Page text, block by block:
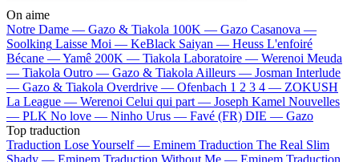
On aime
Notre Dame — Gazo & Tiakola 100K — Gazo Casanova —
Soolking Laisse Moi — KeBlack Saiyan — Heuss L'enfoiré
Bécane —Yamê 200K — Tiakola Laboratoire — Werenoi Meuda
— Tiakola Outro — Gazo & Tiakola Ailleurs — Josman Interlude
— Gazo & Tiakola Overdrive — Ofenbach 1 2 3 4 — ZOKUSH
La League — Werenoi Celui qui part — Joseph Kamel Nouvelles
— PLK No love — Ninho Urus — Favé (FR) DIE — Gazo
Top traduction
Traduction Lose Yourself — Eminem Traduction The Real Slim
Shady — Eminem Traduction Without Me — Eminem Traduction